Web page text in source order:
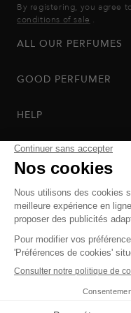
By registering, you agree
conditions of sale .
ALL OUR PERFUMES
GOOD PERFUMER
HELP
Privacy Policy
© Bon Parfumeur ©
Manage cookies